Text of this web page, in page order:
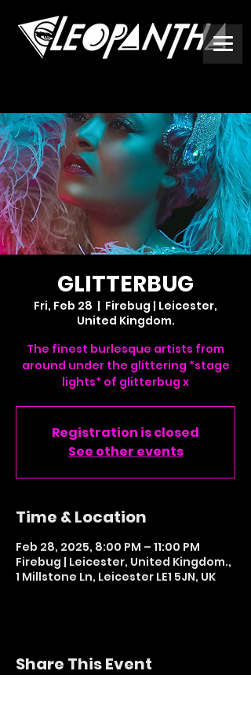
GLITTERBUG
Fri, Feb 28
  |
Firebug | Leicester,
United Kingdom.
The finest burlesque artists from
around under the glittering *stage
lights* of glitterbug x
Registration is closed
See other events
Time & Location
Feb 28, 2025, 8:00 PM – 11:00 PM
Firebug | Leicester, United Kingdom.,
1 Millstone Ln, Leicester LE1 5JN, UK
Share This Event